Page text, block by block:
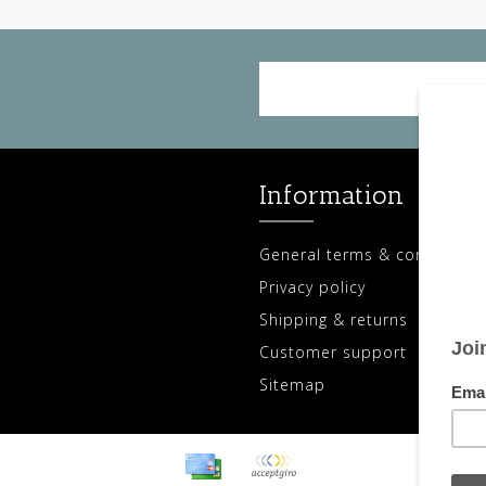
Information
General terms & conditions
Privacy policy
Shipping & returns
Customer support
Sitemap